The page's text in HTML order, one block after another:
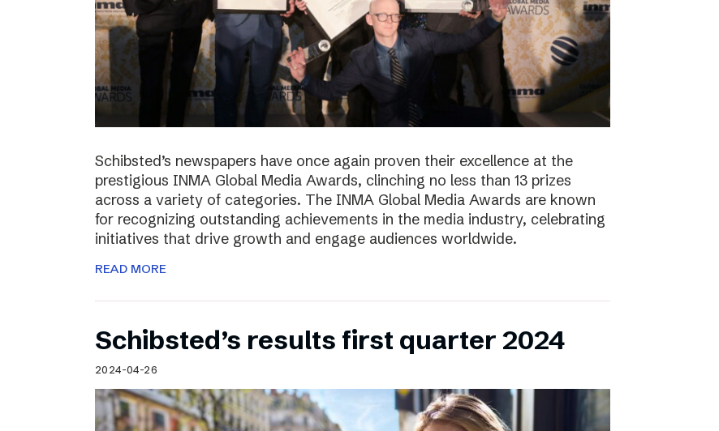
Schibsted’s newspapers have once again proven their excellence at the
prestigious INMA Global Media Awards, clinching no less than 13 prizes
across a variety of categories. The INMA Global Media Awards are known
for recognizing outstanding achievements in the media industry, celebrating
initiatives that drive growth and engage audiences worldwide.
READ MORE
Schibsted’s results first quarter 2024
2024-04-26